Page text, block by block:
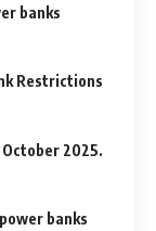
banks
Restrictions
2025.
banks